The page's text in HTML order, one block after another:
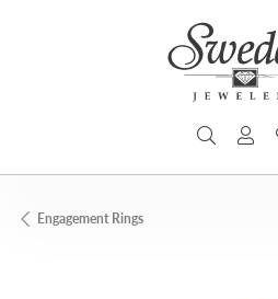
TOGGLE
Engagement Rings